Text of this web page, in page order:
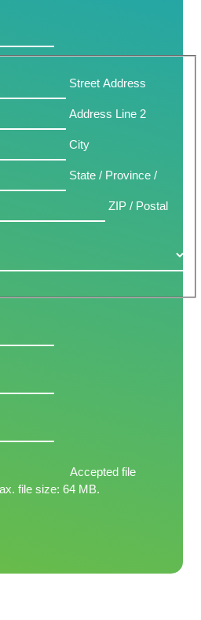
Street Address
Address Line 2
City
State / Province /
ZIP / Postal
Accepted file
file size: 64 MB.